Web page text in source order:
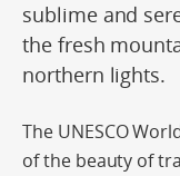
sublime and
the fresh
northern lights.
The UNESCO
of the beauty of